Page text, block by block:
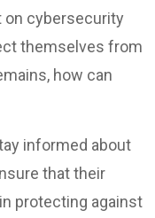
on cybersecurity
themselves from
how can
informed about
that their
protecting against